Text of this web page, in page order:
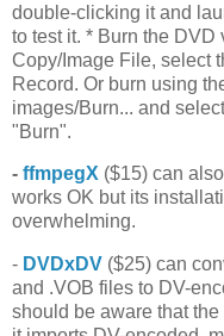
double-clicking it and
to test it. * Burn the DVD
Copy/Image File, select
Record. Or burn using
images/Burn... and
"Burn".
- ffmpegX ($15) can
works OK but its
overwhelming.
- DVDxDV ($25) can
and .VOB files to DV-
should be aware that the